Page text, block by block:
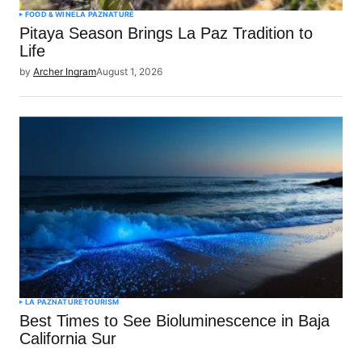
FOOD & WINELA PAZNATURE
Pitaya Season Brings La Paz Tradition to
Life
by Archer IngramAugust 1, 2026
LA PAZNATURETOURISM
Best Times to See Bioluminescence in Baja
California Sur